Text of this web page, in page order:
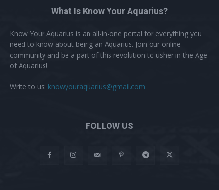
What Is Know Your Aquarius?
Know Your Aquarius is an all-in-one portal for everything you
need to know about being an Aquarius. Join our online
community and be a part of this revolution to usher in the Age
of Aquarius!
Write to us: knowyouraquarius@gmail.com
FOLLOW US